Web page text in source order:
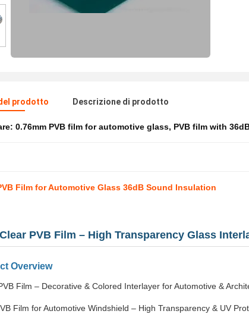
prodotto Descrizione di prodotto
0.76mm PVB film for automotive glass, PVB film with
Film for Automotive Glass 36dB Sound Insulation
PVB Film – High Transparency Glass
Overview
Film – Decorative & Colored Interlayer for Automotive &
Film for Automotive Windshield – High Transparency & UV